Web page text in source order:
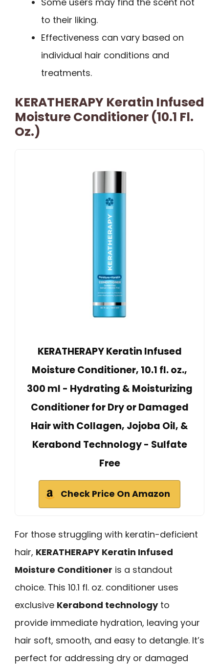
to their liking.
Effectiveness can vary based on
individual hair conditions and
treatments.
KERATHERAPY Keratin Infused
Moisture Conditioner (10.1 Fl.
Oz.)
KERATHERAPY Keratin Infused
Moisture Conditioner, 10.1 fl. oz.,
300 ml - Hydrating & Moisturizing
Conditioner for Dry or Damaged
Hair with Collagen, Jojoba Oil, &
Kerabond Technology - Sulfate
Free
Check Price On Amazon
For those struggling with keratin-deficient
hair, KERATHERAPY Keratin Infused
Moisture Conditioner is a standout
choice. This 10.1 fl. oz. conditioner uses
exclusive Kerabond technologyto
provide immediate hydration, leaving your
hair soft, smooth, and easy to detangle. It’s
perfect for addressing dry or damaged